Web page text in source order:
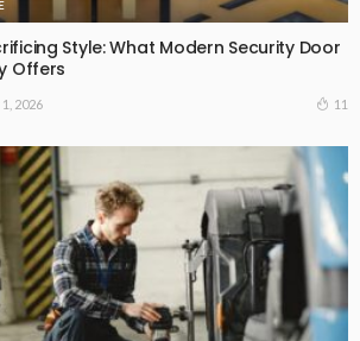
Style: What Modern Security Door
Offers
2026 11